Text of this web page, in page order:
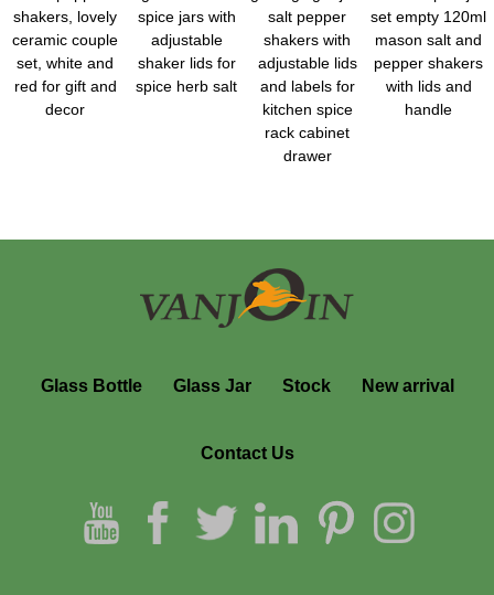
shakers, lovely
ceramic couple
set, white and
red for gift and
decor
spice jars with
adjustable
shaker lids for
spice herb salt
salt pepper
shakers with
adjustable lids
and labels for
kitchen spice
rack cabinet
drawer
set empty 120ml
mason salt and
pepper shakers
with lids and
handle
Glass Bottle Glass Jar Stock New arrival
Contact Us